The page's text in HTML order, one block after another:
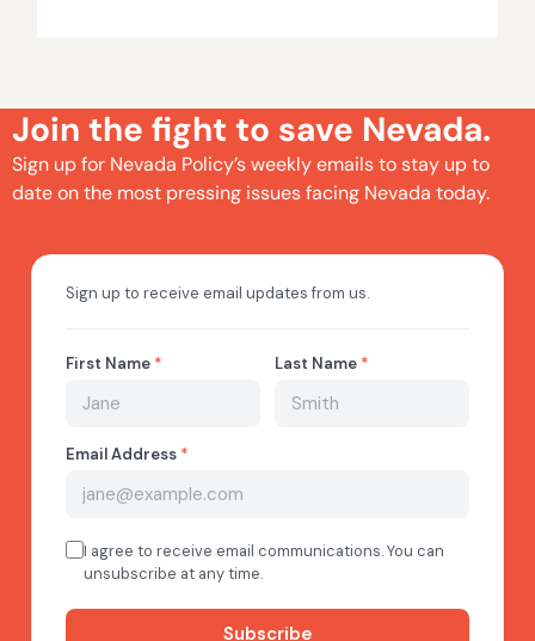
Join the fight to save Nevada.
Sign up for Nevada Policy’s weekly emails to stay up to
date on the most pressing issues facing Nevada today.